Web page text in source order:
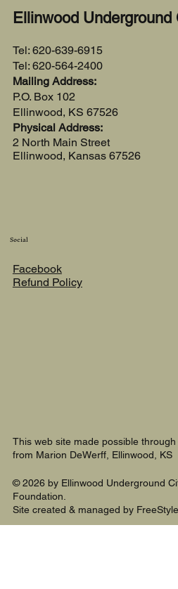
Ellinwood
Tel: 620-639-6915
Tel: 620-564-2400
Mailing Address:
P.O. Box 102
Ellinwood, KS 67526
Physical Address:
2 North Main Street
Ellinwood, Kansas 67526
Social
Facebook
Refund Policy
This web site made possible
from Marion DeWerff, Ellinwood, KS
© 2026 by Ellinwood Underground
Foundation.
Site created & managed by